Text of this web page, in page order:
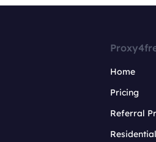
Home
Pricing
Referral